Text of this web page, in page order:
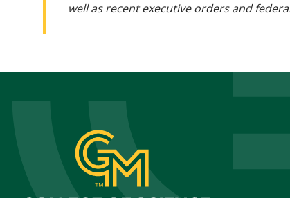
well as recent executive orders and